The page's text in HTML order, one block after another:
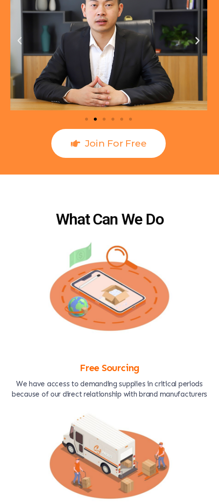
Join For Free
What Can We Do
Free Sourcing
We have access to demanding supplies in critical periods
because of our direct relationship with brand manufacturers